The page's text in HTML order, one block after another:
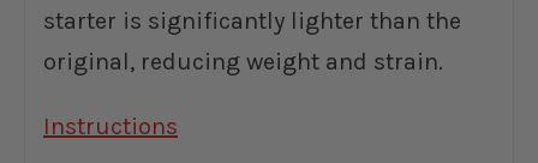
starter is significantly lighter than the
original, reducing weight and strain.
Instructions